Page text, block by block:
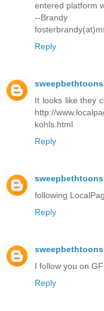
entered platform
--Brandy
Reply
sweepbethtoons
It looks like they
http://
kohls.html
Reply
sweepbethtoons
following
Reply
sweepbethtoons
I follow you on
Reply